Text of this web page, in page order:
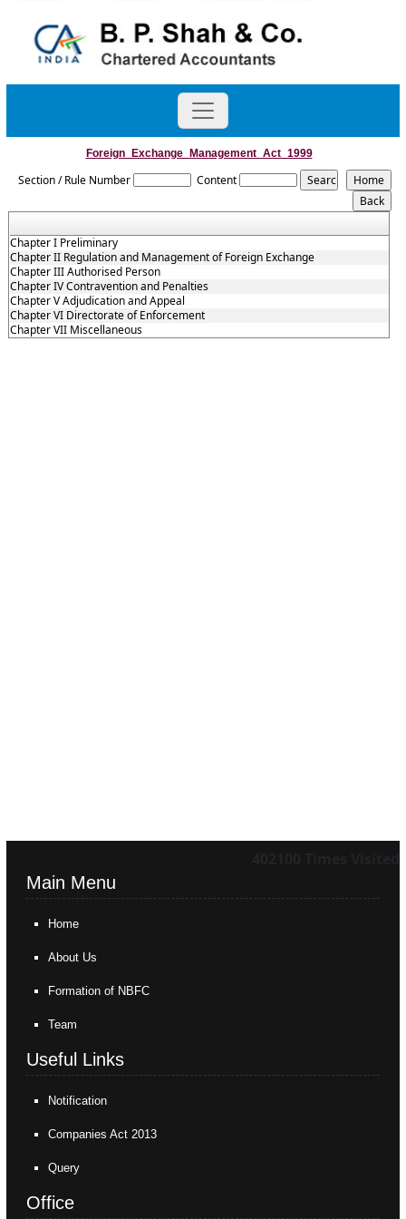
Foreign_Exchange_Management_Act_1999
Section / Rule Number Content
Chapter I Preliminary
Chapter II Regulation and Management of Foreign Exchange
Chapter III Authorised Person
Chapter IV Contravention and Penalties
Chapter V Adjudication and Appeal
Chapter VI Directorate of Enforcement
Chapter VII Miscellaneous
Main Menu
Home
About Us
Formation of NBFC
Team
Useful Links
Notification
Companies Act 2013
Query
Office